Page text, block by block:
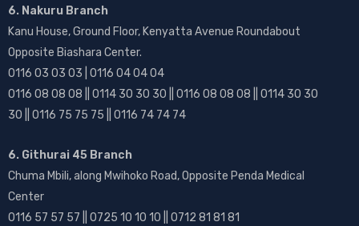
6. Nakuru Branch
Kanu House, Ground Floor, Kenyatta Avenue Roundabout
Opposite Biashara Center.
0116 03 03 03 | 0116 04 04 04
0116 08 08 08 || 0114 30 30 30 || 0116 08 08 08 || 0114 30 30
30 || 0116 75 75 75 || 0116 74 74 74
6. Githurai 45 Branch
Chuma Mbili, along Mwihoko Road, Opposite Penda Medical
Center
0116 57 57 57 || 0725 10 10 10 || 0712 81 81 81